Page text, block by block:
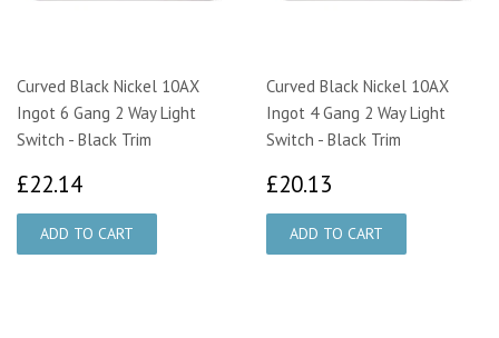
Curved Black Nickel 10AX
Ingot 6 Gang 2 Way Light
Switch - Black Trim
£22.14
Curved Black Nickel 10AX
Ingot 4 Gang 2 Way Light
Switch - Black Trim
£20.13